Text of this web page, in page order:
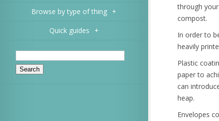
Browse by type of thing +
Quick guides +
through
compost.
In order to
heavily
Plastic
paper to
can
heap.
Envelopes